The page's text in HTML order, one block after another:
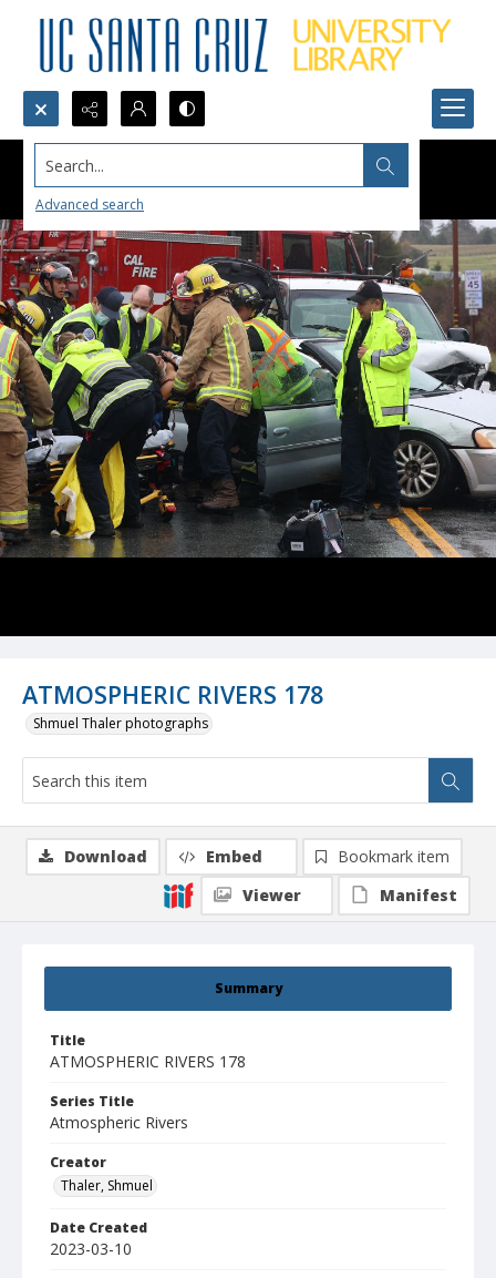
Search...
Advanced search
ATMOSPHERIC RIVERS 178
Shmuel Thaler photographs
Summary
Title
ATMOSPHERIC RIVERS 178
Series Title
Atmospheric Rivers
Creator
Thaler, Shmuel
Date Created
2023-03-10
Download Embed
Bookmark item
Viewer
Manifest